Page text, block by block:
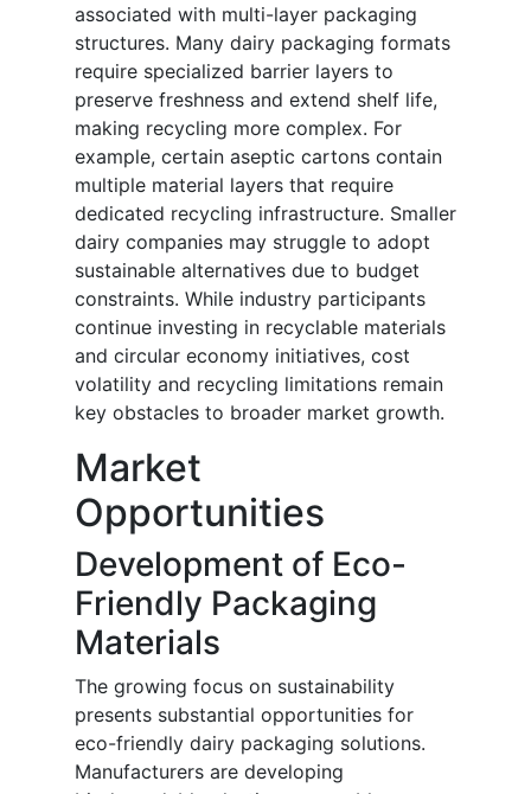
associated with multi-layer packaging
structures. Many dairy packaging formats
require specialized barrier layers to
preserve freshness and extend shelf life,
making recycling more complex. For
example, certain aseptic cartons contain
multiple material layers that require
dedicated recycling infrastructure. Smaller
dairy companies may struggle to adopt
sustainable alternatives due to budget
constraints. While industry participants
continue investing in recyclable materials
and circular economy initiatives, cost
volatility and recycling limitations remain
key obstacles to broader market growth.
Market
Opportunities
Development of Eco-
Friendly Packaging
Materials
The growing focus on sustainability
presents substantial opportunities for
eco-friendly dairy packaging solutions.
Manufacturers are developing